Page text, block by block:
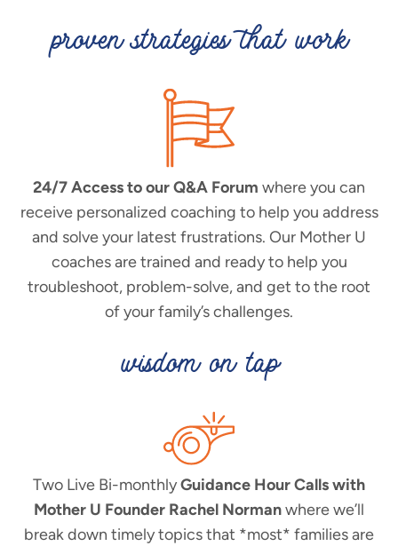
proven strategies that work
24/7 Access to our Q&A Forum where you can
receive personalized coaching to help you address
and solve your latest frustrations. Our Mother U
coaches are trained and ready to help you
troubleshoot, problem-solve, and get to the root
of your family’s challenges.
wisdom on tap
Two Live Bi-monthlyGuidance Hour Calls with
Mother U Founder Rachel Normanwhere we’ll
break down timely topics that *most* families are